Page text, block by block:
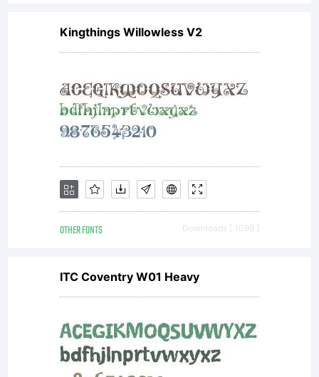
Kingthings Willowless V2
OTHER FONTS Downloads [ 1099 ]
ITC Coventry W01 Heavy